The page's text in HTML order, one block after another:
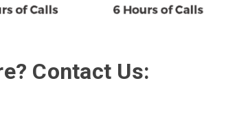
Contact Us: